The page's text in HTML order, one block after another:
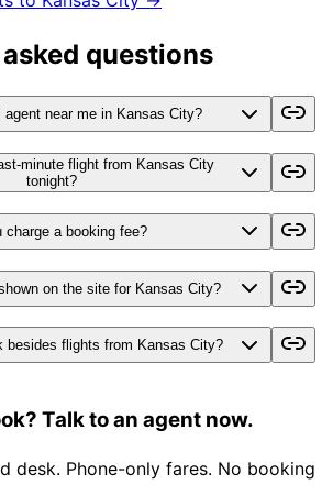
questions
agent near me in Kansas City?
minute flight from Kansas City
tonight?
charge a booking fee?
on the site for Kansas City?
besides flights from Kansas City?
Talk to an agent now.
desk. Phone-only fares. No booking